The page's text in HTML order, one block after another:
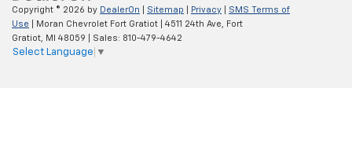
Copyright © 2026 by DealerOn Sitemap Privacy
SMS Terms of
Use | Moran Chevrolet Fort Gratiot 4511 24th Ave,
Fort
Gratiot,
MI 48059 | Sales: 810-479-4642
Select Language ▼